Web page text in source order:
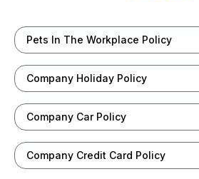
Pets In The Workplace Policy
Company Holiday Policy
Company Car Policy
Company Credit Card Policy